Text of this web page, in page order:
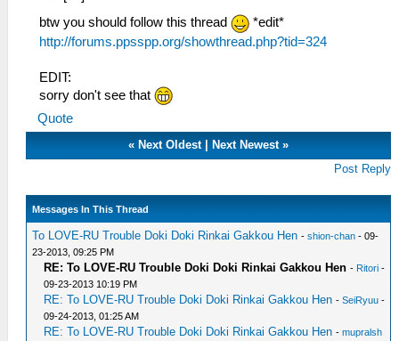
btw you should follow this thread
*edit*
http://forums.ppsspp.org/showthread.php?tid=324
EDIT:
sorry don't see that
Quote
« Next Oldest| Next Newest»
Post Reply
Messages In This Thread
To LOVE-RU Trouble Doki Doki Rinkai Gakkou Hen -shion-chan - 09-
23-2013, 09:25 PM
RE: To LOVE-RU Trouble Doki Doki Rinkai Gakkou Hen - Ritori -
09-23-2013 10:19 PM
RE: To LOVE-RU Trouble Doki Doki Rinkai Gakkou Hen -SeiRyuu -
09-24-2013, 01:25 AM
RE: To LOVE-RU Trouble Doki Doki Rinkai Gakkou Hen -mupralsh